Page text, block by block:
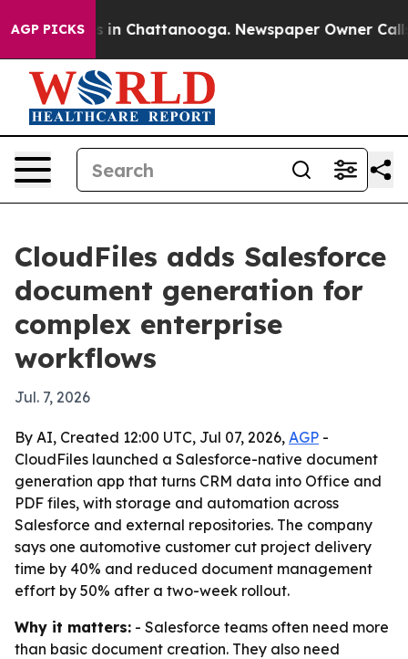
AGP PICKS
Chaos in Chattanooga. Newspaper Owner Calls
CloudFiles adds Salesforce
document generation for
complex enterprise
workflows
Jul. 7, 2026
By AI, Created 12:00 UTC, Jul 07, 2026, AGP -
CloudFiles launched a Salesforce-native document
generation app that turns CRM data into Office and
PDF files, with storage and automation across
Salesforce and external repositories. The company
says one automotive customer cut project delivery
time by 40% and reduced document management
effort by 50% after a two-week rollout.
Why it matters: - Salesforce teams often need more
than basic document creation. They also need